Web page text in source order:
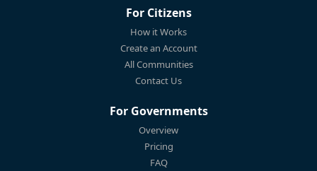
For Citizens
How it Works
Create an Account
All Communities
Contact Us
For Governments
Overview
Pricing
FAQ